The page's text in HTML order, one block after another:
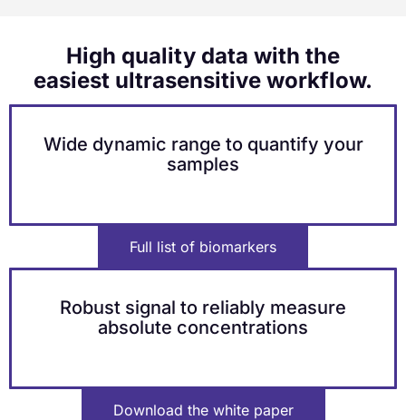
High quality data with the
easiest ultrasensitive workflow.
Wide dynamic range to quantify your
samples
Full list of biomarkers
Robust signal to reliably measure
absolute concentrations
Download the white paper